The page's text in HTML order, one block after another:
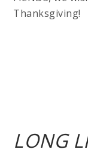
Thanksgiving!
LONG